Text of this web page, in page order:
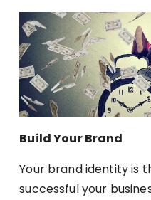
Build Your Brand
Your brand identity is
successful your